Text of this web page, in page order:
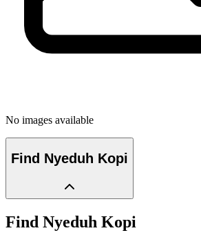
No images available
Find Nyeduh Kopi
Find Nyeduh Kopi